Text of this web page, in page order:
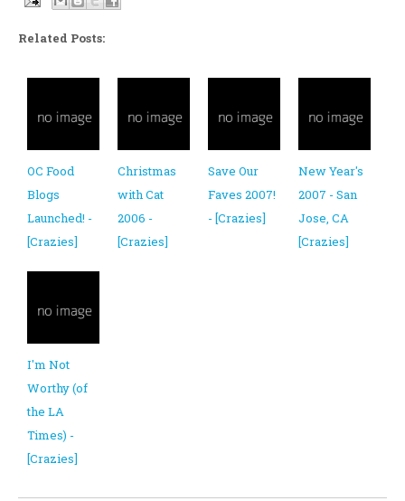
Related Posts:
OC Food
Blogs
Launched! -
[Crazies]
Christmas
with Cat
2006 -
[Crazies]
Save Our
Faves 2007!
- [Crazies]
New Year's
2007 - San
Jose, CA
[Crazies]
I'm Not
Worthy (of
the LA
Times) -
[Crazies]